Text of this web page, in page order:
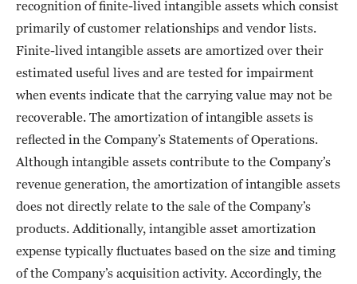
recognition of finite-lived intangible assets which consist
primarily of customer relationships and vendor lists.
Finite-lived intangible assets are amortized over their
estimated useful lives and are tested for impairment
when events indicate that the carrying value may not be
recoverable. The amortization of intangible assets is
reflected in the Company’s Statements of Operations.
Although intangible assets contribute to the Company’s
revenue generation, the amortization of intangible assets
does not directly relate to the sale of the Company’s
products. Additionally, intangible asset amortization
expense typically fluctuates based on the size and timing
of the Company’s acquisition activity. Accordingly, the